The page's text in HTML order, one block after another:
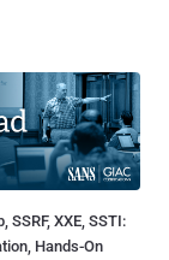
SSRF, XXE, SSTI:
Hands-On